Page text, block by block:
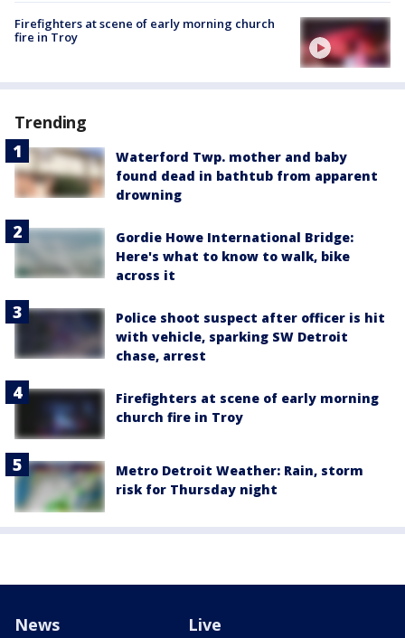
Firefighters at scene of early morning church
fire in Troy
Trending
Waterford Twp. mother and baby
found dead in bathtub from apparent
drowning
Gordie Howe International Bridge:
Here's what to know to walk, bike
across it
Police shoot suspect after officer is hit
with vehicle, sparking SW Detroit
chase, arrest
Firefighters at scene of early morning
church fire in Troy
Metro Detroit Weather: Rain, storm
risk for Thursday night
News Live